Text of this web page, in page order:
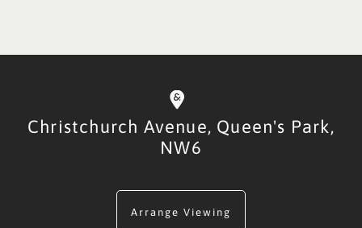
Christchurch Avenue, Queen's Park,
NW6
Arrange Viewing